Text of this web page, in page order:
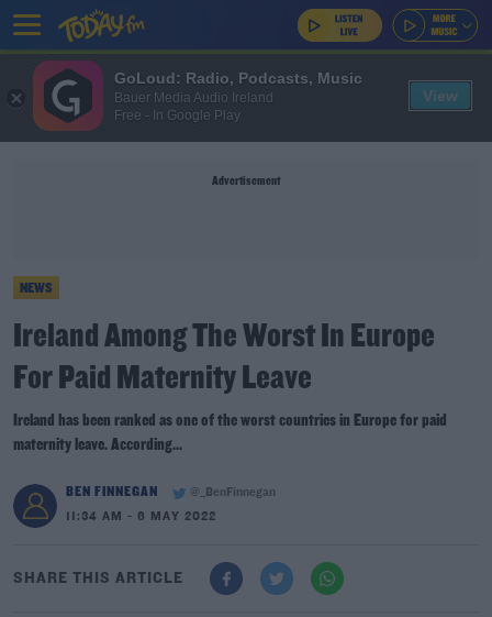
Advertisement
NEWS
Ireland Among The Worst In Europe
For Paid Maternity Leave
Ireland has been ranked as one of the worst countries in Europe for paid
maternity leave. According...
BEN FINNEGAN
@_BenFinnegan
11:34 AM - 6 MAY 2022
SHARE THIS ARTICLE
GoLoud: Radio, Podcasts, Music
Bauer Media Audio Ireland
Free - In Google Play
View